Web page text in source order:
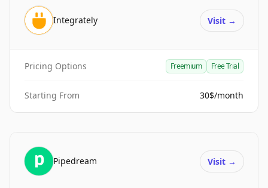
Integrately Visit →
Pricing Options Freemium Free Trial
Starting From 30$/month
Pipedream Visit →